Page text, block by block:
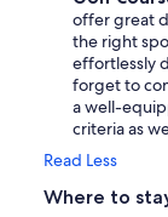
offer great
the right
effortlessly
forget to
a well-
criteria as
Read Less
Where to